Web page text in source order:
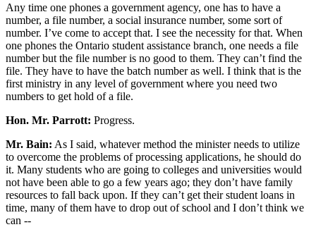
Any time one phones a government agency, one has to have a
number, a file number, a social insurance number, some sort of
number. I’ve come to accept that. I see the necessity for that. When
one phones the Ontario student assistance branch, one needs a file
number but the file number is no good to them. They can’t find the
file. They have to have the batch number as well. I think that is the
first ministry in any level of government where you need two
numbers to get hold of a file.
Hon. Mr. Parrott: Progress.
Mr. Bain: As I said, whatever method the minister needs to utilize
to overcome the problems of processing applications, he should do
it. Many students who are going to colleges and universities would
not have been able to go a few years ago; they don’t have family
resources to fall back upon. If they can’t get their student loans in
time, many of them have to drop out of school and I don’t think we
can --